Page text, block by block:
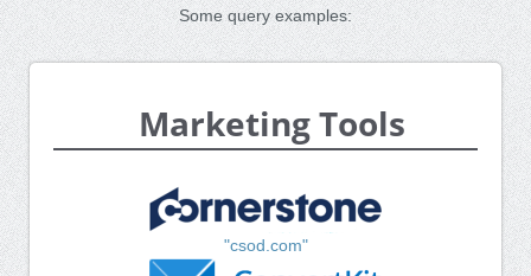
Some query examples:
Marketing Tools
"csod.com"